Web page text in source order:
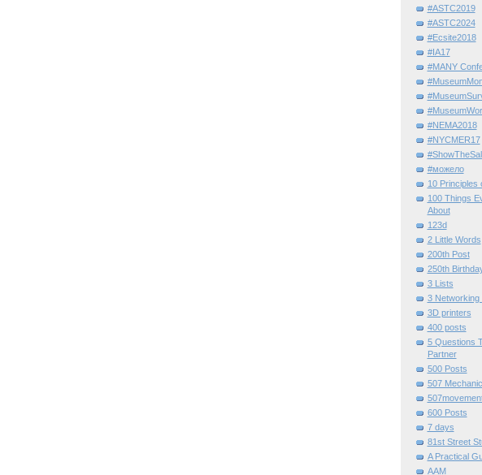
#ASTC2019
#ASTC2024
#Ecsite2018
#IA17
#MANY
#NEMA2018
#NYCMER17
#можело
10 Principles
100 Things
About
123d
2 Little Words
200th Post
250th
3 Lists
3 Networking
3D printers
400 posts
5 Questions
Partner
500 Posts
507
600 Posts
7 days
81st Street
A Practical
AAM